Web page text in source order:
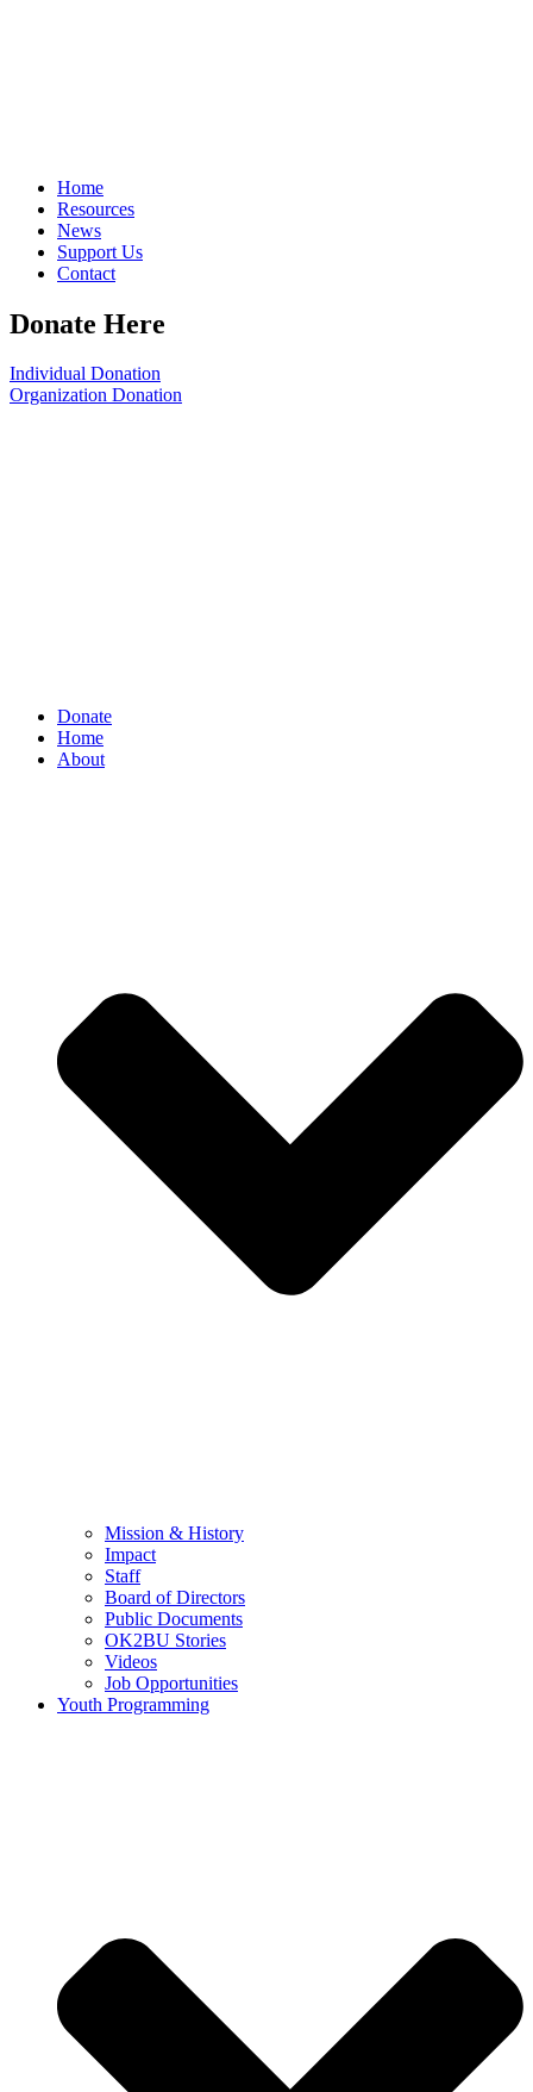
Home
Resources
News
Support Us
Contact
Donate Here
Individual Donation
Organization Donation
Donate
Home
About
Mission & History
Impact
Staff
Board of Directors
Public Documents
OK2BU Stories
Videos
Job Opportunities
Youth Programming